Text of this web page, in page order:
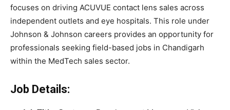
focuses on driving ACUVUE contact lens sales across
independent outlets and eye hospitals. This role under
Johnson & Johnson careers provides an opportunity for
professionals seeking field-based jobs in Chandigarh
within the MedTech sales sector.
Job Details: